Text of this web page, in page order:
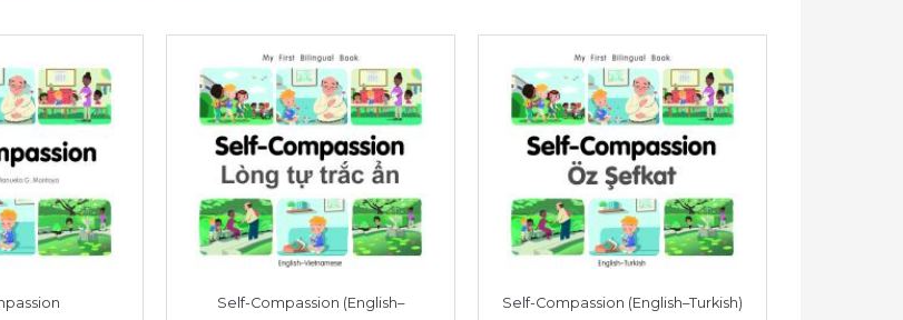
Self-Compassion (English–
Self-Compassion (English–Turkish)